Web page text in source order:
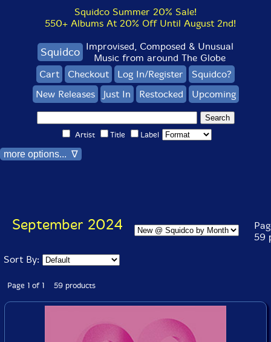
Squidco Summer 20% Sale!
550+ Albums At 20% Off Until August 2nd!
Squidco Improvised, Composed & Unusual
Music from around The Globe
Cart
Checkout Log In/Register
Squidco?
New Releases
Just In Restocked Upcoming
Artist Title Label
more options... ∇
September 2024
59
Sort By:
Page 1 of 1 59 products